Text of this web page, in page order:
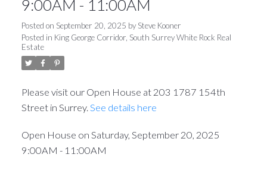
9:00AM - 11:00AM
Posted on September 20, 2025 bySteve Kooner
Posted in King George Corridor, South Surrey White Rock Real
Estate
Please visit our Open House at 203 1787 154th
Street in Surrey. See details here
Open House on Saturday, September 20, 2025
9:00AM - 11:00AM